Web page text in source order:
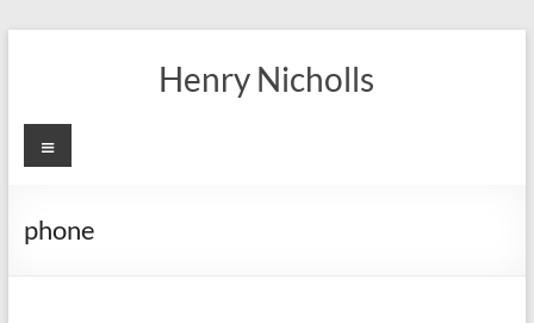
Henry Nicholls
Menu
phone